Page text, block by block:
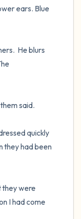
ears. Blue
He blurs
said.
quickly
they had been
they were
I had come